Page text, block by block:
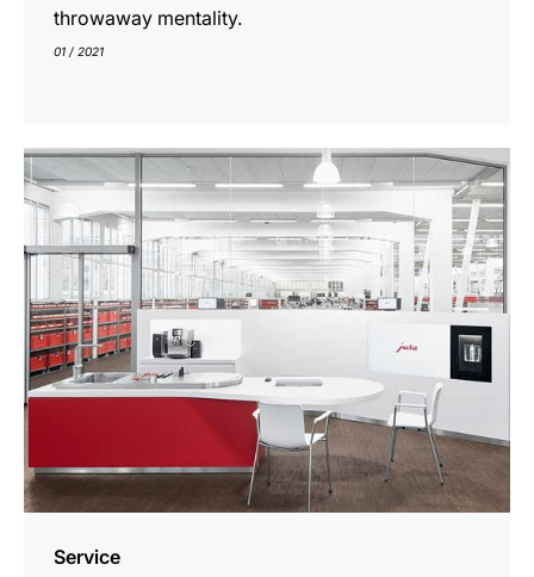
throwaway mentality.
01 / 2021
Service
show